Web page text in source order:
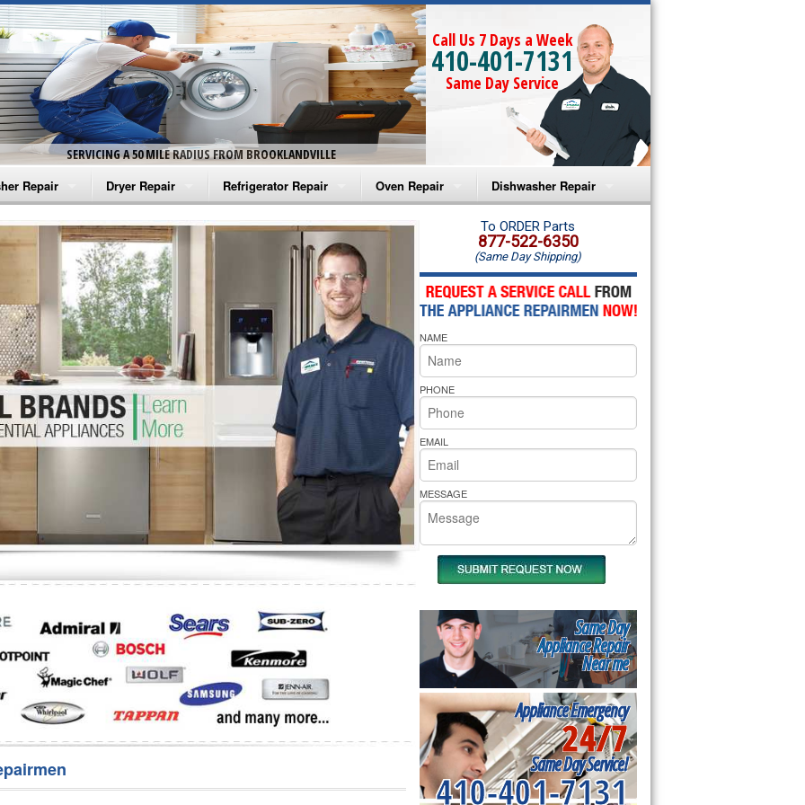
SERVICING A 50 MILE RADIUS FROM BROOKLANDVILLE
Call Us 7 Days a Week
410-401-7131
Same Day Service
Repair
Washer Repair
Washer Repair
Washer Repair
Washer Repair
Washer Repair
Repair
Dryer Repair
Amana Dryer Repair
Maytag Dryer Repair
Whirlpool Dryer Repair
GE Dryer Repair
Refrigerator Repair
Amana Refrigerator Repair
Whirlpool Refrigerator Repair
GE Refrigerator Repair
Turbo Air Repair
Oven Repair
Amana Microwave Repair
Amana Oven Repair
Whirlpool Microwave Repair
Whirlpool Oven Repair
Whirlpool Cooktop Repair
Bakers Pride Repair
Dishwasher Repair
Amana Dishwasher Repair
Whirlpool Dishwasher Repair
To ORDER Parts
877-522-6350
(Same Day Shipping)
NAME
PHONE
EMAIL
MESSAGE
Same Day
Appliance Repair
Near me
Appliance Emergency
24/7
Same Day Service!
410-401-7131